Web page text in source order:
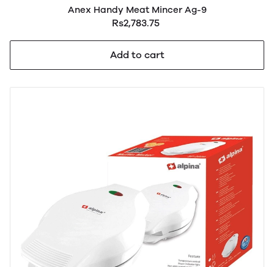
Anex Handy Meat Mincer Ag-9
Rs2,783.75
Add to cart